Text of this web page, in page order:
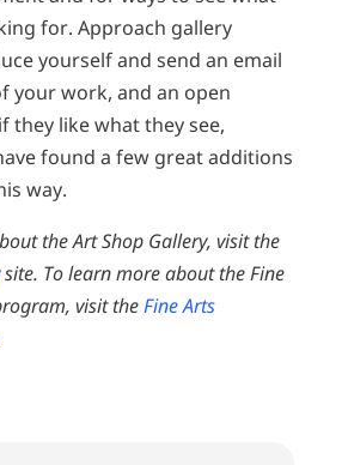
for. Approach gallery
yourself and send an email
your work, and an open
they like what they see,
found a few great additions
way.
the Art Shop Gallery, visit the
site. To learn more about the Fine
visit theFine Arts